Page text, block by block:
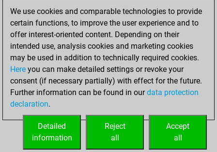
Mats sur tout l'échiquier
0
Mats avec un Pion
0
Mats à l'étouffé
Sous-promotions
0
Tours doublées sur la 7e rangée
ACCUEIL
We use cookies and comparable technologies to provide
certain functions, to improve the user experience and to
offer interest-oriented content. Depending on their
intended use, analysis cookies and marketing cookies
may be used in addition to technically required cookies.
Here you can make detailed settings or revoke your
consent (if necessary partially) with effect for the future.
Further information can be found in ourdata protection
declaration.
Accept
all
Reject
all
Detailed
information